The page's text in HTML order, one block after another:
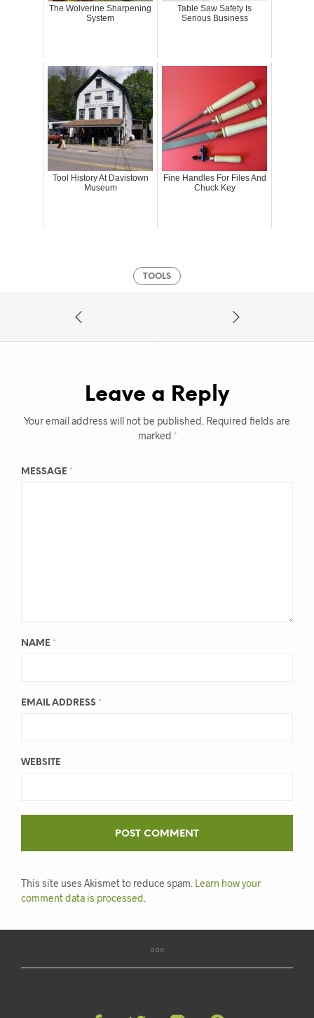
The Wolverine Sharpening
System
Table Saw Safety Is
Serious Business
Tool History At Davistown
Museum
Fine Handles For Files And
Chuck Key
TOOLS
Leave a Reply
Your email address will not be published. Required fields are
marked *
MESSAGE *
NAME *
EMAIL ADDRESS *
WEBSITE
This site uses Akismet to reduce spam. Learn how your
comment data is processed